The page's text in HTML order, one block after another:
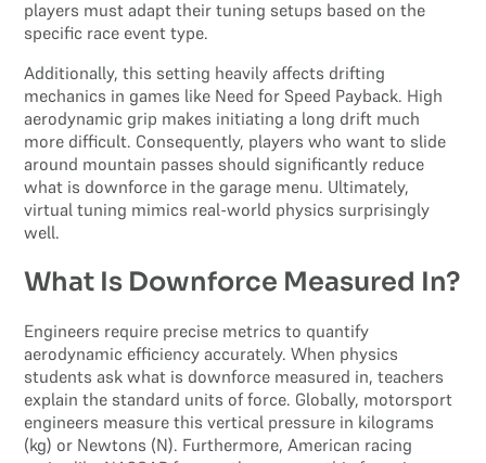
players must adapt their tuning setups based on the
specific race event type.
Additionally, this setting heavily affects drifting
mechanics in games like Need for Speed Payback. High
aerodynamic grip makes initiating a long drift much
more difficult. Consequently, players who want to slide
around mountain passes should significantly reduce
what is downforce in the garage menu. Ultimately,
virtual tuning mimics real-world physics surprisingly
well.
What Is Downforce Measured In?
Engineers require precise metrics to quantify
aerodynamic efficiency accurately. When physics
students ask what is downforce measured in, teachers
explain the standard units of force. Globally, motorsport
engineers measure this vertical pressure in kilograms
(kg) or Newtons (N). Furthermore, American racing